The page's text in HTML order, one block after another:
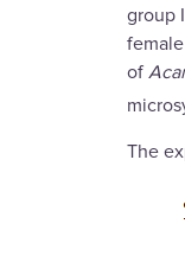
group
of
The